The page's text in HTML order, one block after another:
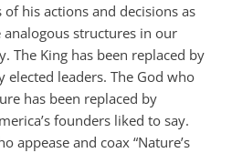
of his actions and decisions as
analogous structures in our
The King has been replaced by
elected leaders. The God who
has been replaced by
founders liked to say.
appease and coax “Nature’s